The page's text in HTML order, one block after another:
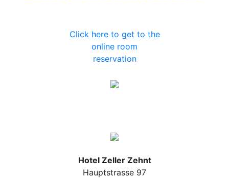
Click here to get to the
online room
reservation
Hotel Zeller Zehnt
Hauptstrasse 97